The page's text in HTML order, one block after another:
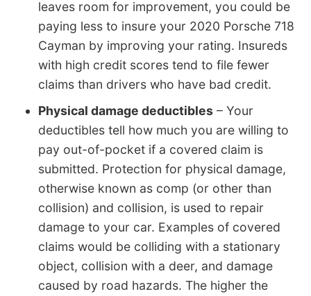
leaves room for improvement, you could be
paying less to insure your 2020 Porsche 718
Cayman by improving your rating. Insureds
with high credit scores tend to file fewer
claims than drivers who have bad credit.
Physical damage deductibles – Your
deductibles tell how much you are willing to
pay out-of-pocket if a covered claim is
submitted. Protection for physical damage,
otherwise known as comp (or other than
collision) and collision, is used to repair
damage to your car. Examples of covered
claims would be colliding with a stationary
object, collision with a deer, and damage
caused by road hazards. The higher the